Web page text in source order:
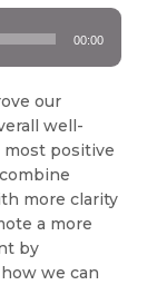
00:00
our
well-
positive
more clarity
a more
by
we can